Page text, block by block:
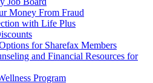
Money From Fraud
with Life Plus
for Sharefax Members
and Financial Resources for
Program